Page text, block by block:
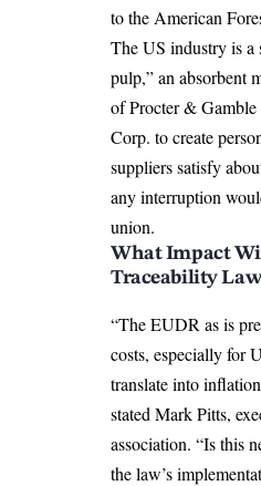
to the American
The US industry is
pulp,” an absorbent
of Procter &
Corp. to create
suppliers satisfy
any interruption
union.
What Impact
Traceability Law
“The EUDR as is
costs, especially for
translate into
stated Mark Pitts,
association. “Is this
the law’s